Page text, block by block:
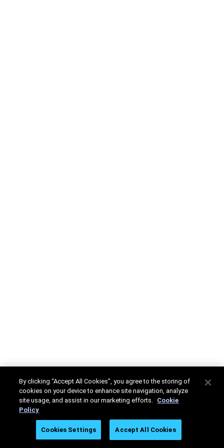
By clicking “Accept All Cookies”, you agree to the storing of
cookies on your device to enhance site navigation, analyze
site usage, and assist in our marketing efforts. Cookie
Policy
Cookies Settings Accept All Cookies